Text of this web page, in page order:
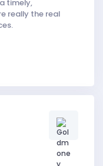
timely,
really the real